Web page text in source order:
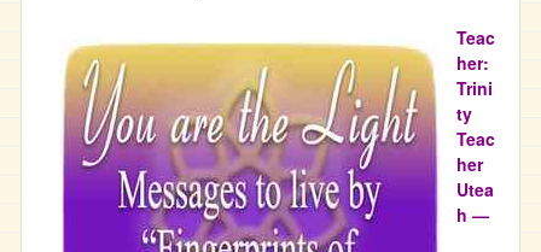
Teac
her:
Trini
ty
Teac
her
Utea
h —